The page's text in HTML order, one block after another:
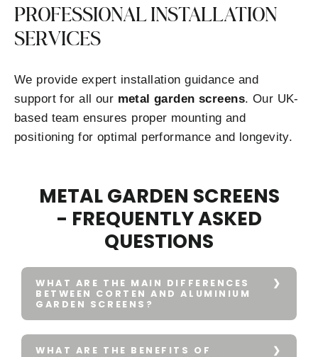
PROFESSIONAL INSTALLATION
SERVICES
We provide expert installation guidance and
support for all our metal garden screens. Our UK-
based team ensures proper mounting and
positioning for optimal performance and longevity.
METAL GARDEN SCREENS
- FREQUENTLY ASKED
QUESTIONS
WHAT ARE THE MAIN DIFFERENCES
BETWEEN CORTEN AND ALUMINIUM
GARDEN SCREENS?
WHAT ARE THE BENEFITS OF